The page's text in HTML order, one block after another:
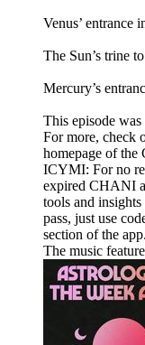
Venus’ entrance
The Sun’s trine
Mercury’s
This episode
For more, check
homepage of
ICYMI: For no
expired CHANI
tools and
pass, just use
section of the
The music